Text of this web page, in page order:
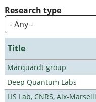
Research type
Title
Marquardt group
Deep Quantum Labs
LIS Lab, CNRS, Aix-